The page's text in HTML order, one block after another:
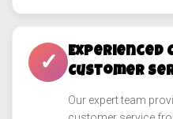
✓
Experienced
Customer
Our expert team